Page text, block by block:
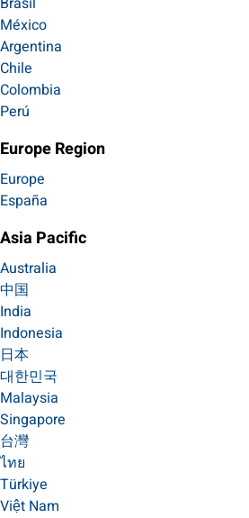
México
Argentina
Chile
Colombia
Perú
Europe Region
Europe
España
Asia Pacific
Australia
中国
India
Indonesia
日本
대한민국
Malaysia
Singapore
台灣
ไทย
Türkiye
Việt Nam